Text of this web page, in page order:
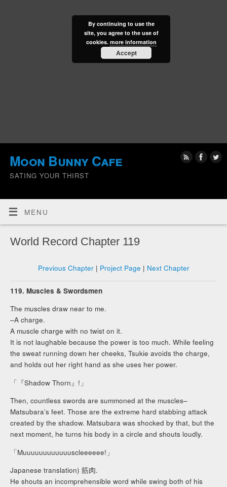
Moon Bunny Cafe
SATING YOUR THIRST
MENU
World Record Chapter 119
Previous Chapter| Project Page | Next Chapter
119. Muscles & Swordsmen
The muscles draw near to me.
–A charge.
A muscle charge with no twist on it.
It is not laughable because the power is too much. While feeling
the sweat running down her cheeks, Tsukie avoids the charge,
and holds out her right hand as she uses her power.
「『Shadow Thorn』!」
Then, countless swords are summoned at the muscles–
Matsubara’s feet. Those are the extreme hard stabbing attack
created by the shadow. Matsubara was shocked by that, but the
next moment, he turns his body in a circle and shouts loudly.
「Muuuuuuuuuuuuscleeeeee!」
Japanese translation) 筋肉.
He shouts an incomprehensible word while swing both of his
By continuing to use the
site, you agree to the use of
cookies. more information
Accept